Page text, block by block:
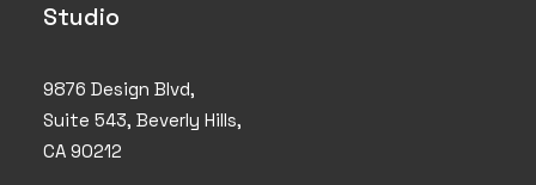
Studio
9876 Design Blvd,
Suite 543, Beverly Hills,
CA 90212